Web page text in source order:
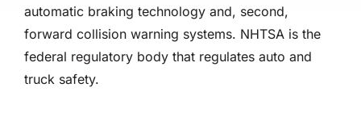
automatic braking technology and, second,
forward collision warning systems. NHTSA is the
federal regulatory body that regulates auto and
truck safety.